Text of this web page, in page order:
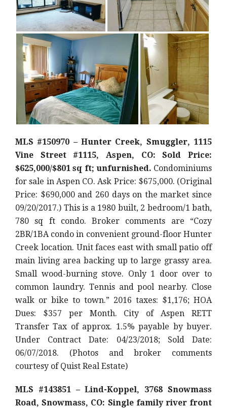
MLS #150970 – Hunter Creek, Smuggler, 1115
Vine Street #1115, Aspen, CO: Sold Price:
$625,000/$801 sq ft; unfurnished. Condominiums
for sale in Aspen CO. Ask Price: $675,000. (Original
Price: $690,000 and 260 days on the market since
09/20/2017.) This is a 1980 built, 2 bedroom/1 bath,
780 sq ft condo. Broker comments are “Cozy
2BR/1BA condo in convenient ground-floor Hunter
Creek location. Unit faces east with small patio off
main living area backing up to large grassy area.
Small wood-burning stove. Only 1 door over to
common laundry. Tennis and pool nearby. Close
walk or bike to town.” 2016 taxes: $1,176; HOA
Dues: $357 per Month. City of Aspen RETT
Transfer Tax of approx. 1.5% payable by buyer.
Under Contract Date: 04/23/2018; Sold Date:
06/07/2018. (Photos and broker comments
courtesy of Quist Real Estate)
MLS #143851 – Lind-Koppel, 3768 Snowmass
Road, Snowmass, CO: Single family river front